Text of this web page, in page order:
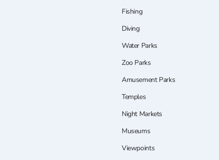
Fishing
Diving
Water Parks
Zoo Parks
Amusement Parks
Temples
Night Markets
Museums
Viewpoints